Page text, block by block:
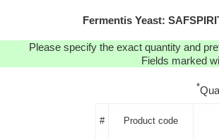
Fermentis Yeast:
Please specify the exact quantity and
Fields marked
*
# Product code